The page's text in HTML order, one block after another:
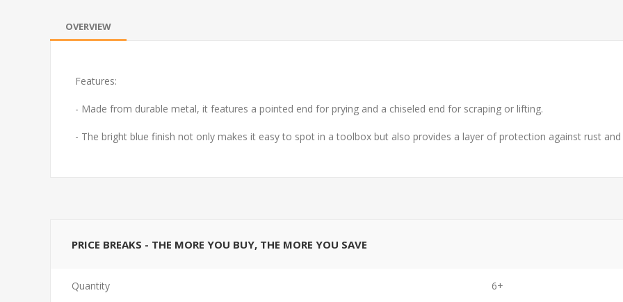
OVERVIEW
Features:
- Made from durable metal, it features a pointed end for prying and a chiseled end for scraping or lifting.
- The bright blue finish not only makes it easy to spot in a toolbox but also provides a layer of protection against rust and
PRICE BREAKS - THE MORE YOU BUY, THE MORE YOU SAVE
Quantity 6+